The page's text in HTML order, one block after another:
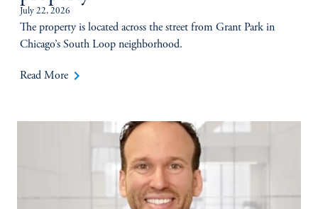
July 22, 2026
The property is located across the street from Grant Park in
Chicago’s South Loop neighborhood.
Read More keyboard_arrow_right